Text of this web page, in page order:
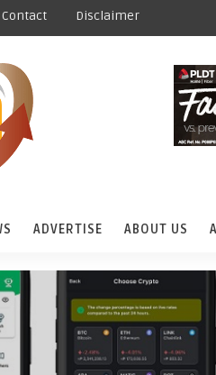
Contact Disclaimer
ADVERTISE ABOUT US